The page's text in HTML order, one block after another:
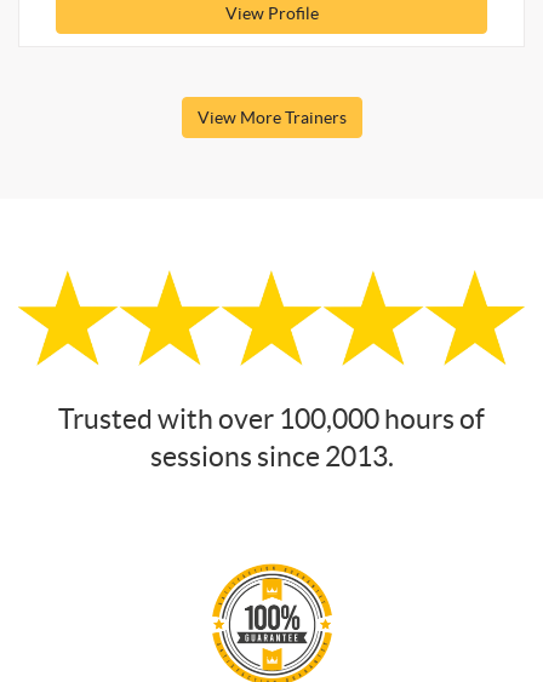
View Profile
View More Trainers
Trusted with over 100,000 hours of
sessions since 2013.